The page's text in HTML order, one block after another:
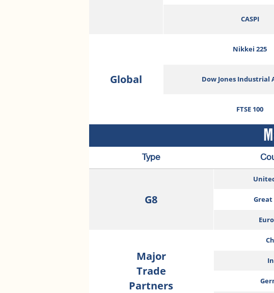
CASPI
Global
Nikkei 225
Dow Jones Industrial
FTSE 100
Type
G8
Major
Trade
Partners